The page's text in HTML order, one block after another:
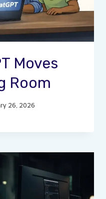
Moves
Room
26, 2026